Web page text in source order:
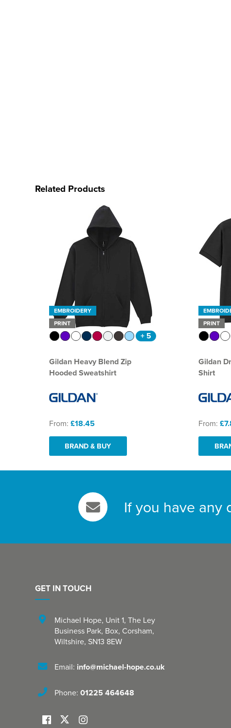
Related Products
EMBROIDERY
PRINT
+ 5
Gildan Heavy Blend Zip
Hooded Sweatshirt
From: £18.45
BRAND & BUY
PRINT
Gildan
Shirt
From:
If you have any
GET IN TOUCH
Michael Hope, Unit 1, The Ley
Business Park, Box, Corsham,
Wiltshire, SN13 8EW
Email: info@michael-hope.co.uk
Phone: 01225 464648